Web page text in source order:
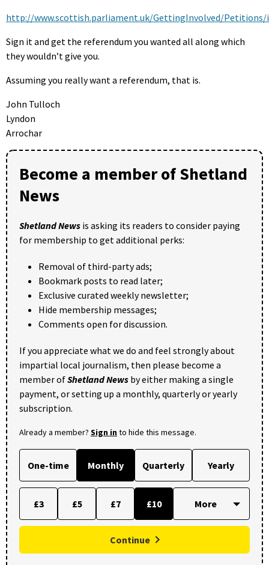
http://www.scottish.parliament.uk/GettingInvolved/Petitions/
Sign it and get the referendum you wanted all along which
they wouldn’t give you.
Assuming you really want a referendum, that is.
John Tulloch
Lyndon
Arrochar
Become a member of Shetland
News
Shetland News is asking its readers to consider paying
for membership to get additional perks:
Removal of third-party ads;
Bookmark posts to read later;
Exclusive curated weekly newsletter;
Hide membership messages;
Comments open for discussion.
If you appreciate what we do and feel strongly about
impartial local journalism, then please become a
member ofShetland News by either making a single
payment, or setting up a monthly, quarterly or yearly
subscription.
Already a member? Sign into hide this message.
One-time Monthly Quarterly Yearly
£3 £5 £7 £10
Continue